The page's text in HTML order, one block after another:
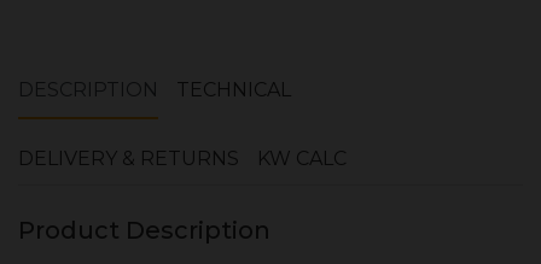
DESCRIPTION TECHNICAL
DELIVERY & RETURNS KW CALC
Product Description